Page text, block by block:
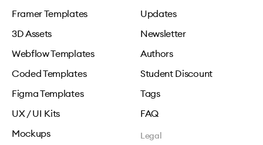
Framer Templates
3D Assets
Webflow Templates
Coded Templates
Figma Templates
UX / UI Kits
Mockups
Updates
Newsletter
Authors
Student Discount
Tags
FAQ
Legal